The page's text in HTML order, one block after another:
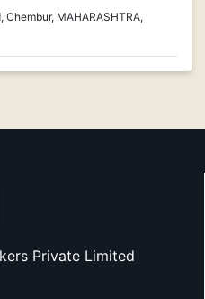
MAHARASHTRA,
Private Limited